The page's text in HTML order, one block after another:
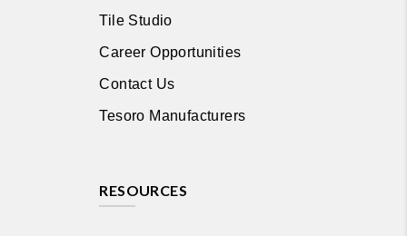
Tile Studio
Career Opportunities
Contact Us
Tesoro Manufacturers
RESOURCES